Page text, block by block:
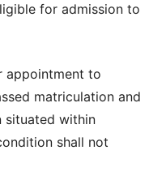
for admission to
appointment to
matriculation and
situated within
shall not